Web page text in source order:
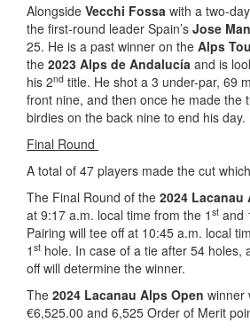
Alongside Vecchi Fossa with a two-
the first-round leader Spain’s Jose
25. He is a past winner on the Alps
the 2023 Alps de Andalucía and is
his 2nd title. He shot a 3 under-par, 69
front nine, and then once he made the
birdies on the back nine to end his day.
Final Round
A total of 47 players made the cut
The Final Round of the 2024 Lacanau
at 9:17 a.m. local time from the 1 st and
Pairing will tee off at 10:45 a.m. local
1 st hole. In case of a tie after 54 holes,
off will determine the winner.
The 2024 Lacanau Alps Open winner
€6,525.00 and 6,525 Order of Merit